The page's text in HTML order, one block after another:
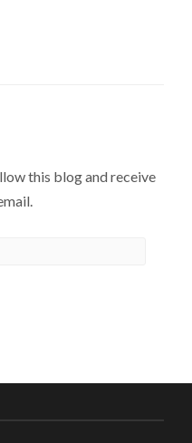
this blog and receive